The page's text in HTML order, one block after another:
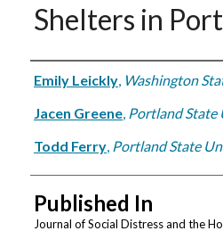
Shelters in
Authors
Emily Leickly, Washington
Jacen Greene, Portland State
Todd Ferry, Portland State
Published In
Journal of Social Distress and the